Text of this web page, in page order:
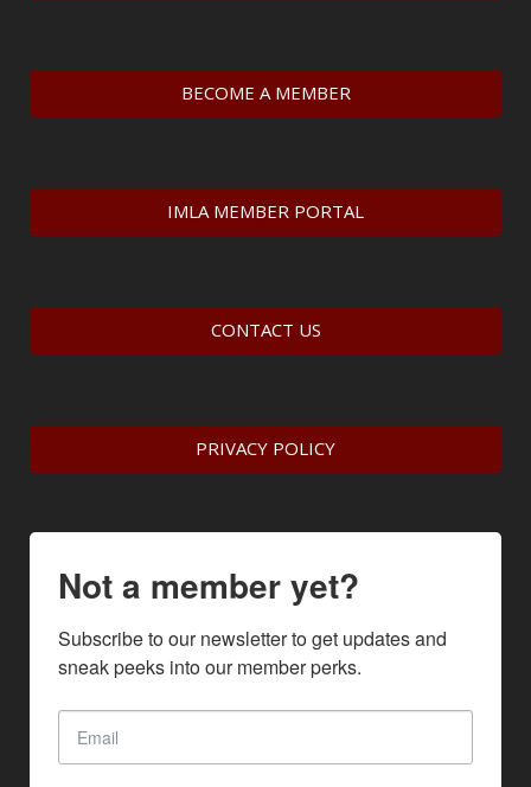
BECOME A MEMBER
IMLA MEMBER PORTAL
CONTACT US
PRIVACY POLICY
Not a member yet?
Subscribe to our newsletter to get updates and
sneak peeks into our member perks.